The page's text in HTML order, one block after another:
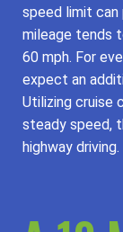
speed limit can
mileage tends
60 mph. For
expect an
Utilizing cruise
steady speed,
highway driving.